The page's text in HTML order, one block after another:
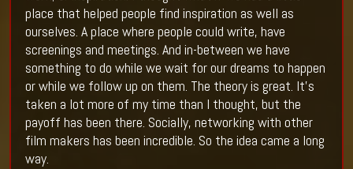
place that helped people find inspiration as well as
ourselves. A place where people could write, have
screenings and meetings. And in-between we have
something to do while we wait for our dreams to happen
or while we follow up on them. The theory is great. It’s
taken a lot more of my time than I thought, but the
payoff has been there. Socially, networking with other
film makers has been incredible. So the idea came a long
way.